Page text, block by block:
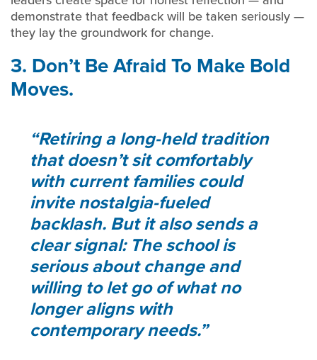
demonstrate that feedback will be taken seriously —
they lay the groundwork for change.
3. Don’t Be Afraid To Make Bold
Moves.
Retiring a long-held tradition
that doesn’t sit comfortably
with current families could
invite nostalgia-fueled
backlash. But it also sends a
clear signal: The school is
serious about change and
willing to let go of what no
longer aligns with
contemporary needs.